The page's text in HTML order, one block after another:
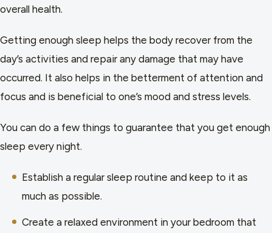
overall health.
Getting enough sleep helps the body recover from the
day’s activities and repair any damage that may have
occurred. It also helps in the betterment of attention and
focus and is beneficial to one’s mood and stress levels.
You can do a few things to guarantee that you get enough
sleep every night.
Establish a regular sleep routine and keep to it as
much as possible.
Create a relaxed environment in your bedroom that